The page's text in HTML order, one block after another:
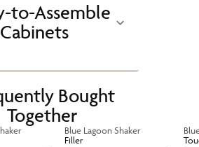
to-Assemble
Bought
Together
Blue Lagoon Shaker
Filler